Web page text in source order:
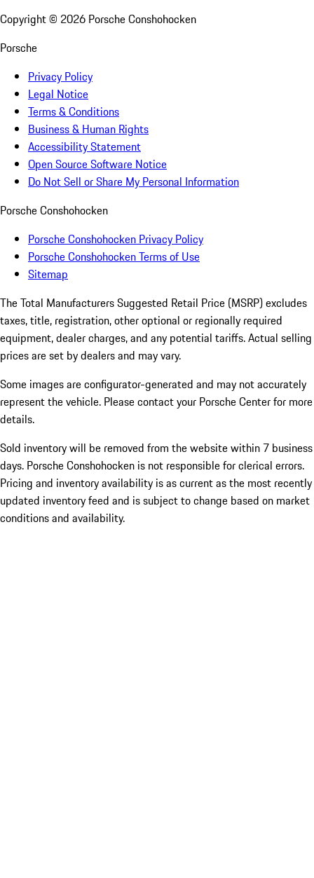
Copyright © 2026 Porsche Conshohocken
Porsche
Privacy Policy
Legal Notice
Terms & Conditions
Business & Human Rights
Accessibility Statement
Open Source Software Notice
Do Not Sell or Share My Personal Information
Porsche Conshohocken
Porsche Conshohocken Privacy Policy
Porsche Conshohocken Terms of Use
Sitemap
The Total Manufacturers Suggested Retail Price (MSRP) excludes
taxes, title, registration, other optional or regionally required
equipment, dealer charges, and any potential tariffs. Actual selling
prices are set by dealers and may vary.
Some images are configurator-generated and may not accurately
represent the vehicle. Please contact your Porsche Center for more
details.
Sold inventory will be removed from the website within 7 business
days. Porsche Conshohocken is not responsible for clerical errors.
Pricing and inventory availability is as current as the most recently
updated inventory feed and is subject to change based on market
conditions and availability.